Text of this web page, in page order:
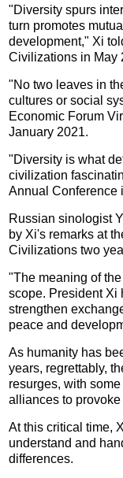
"Diversity spurs
turn promotes
development," Xi
Civilizations in May
"No two leaves in
cultures or social
Economic Forum
January 2021.
"Diversity is what
civilization
Annual Conference
Russian sinologist
by Xi's remarks at
Civilizations two
"The meaning of
scope. President Xi
strengthen
peace and
As humanity has
years, regrettably,
resurges, with
alliances to
At this critical time,
understand and
differences.